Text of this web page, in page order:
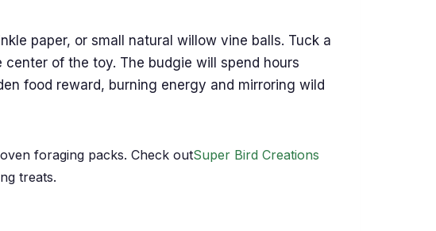
paper, or small natural willow vine balls. Tuck a
of the toy. The budgie will spend hours
food reward, burning energy and mirroring wild
foraging packs. Check outSuper Bird Creations
treats.